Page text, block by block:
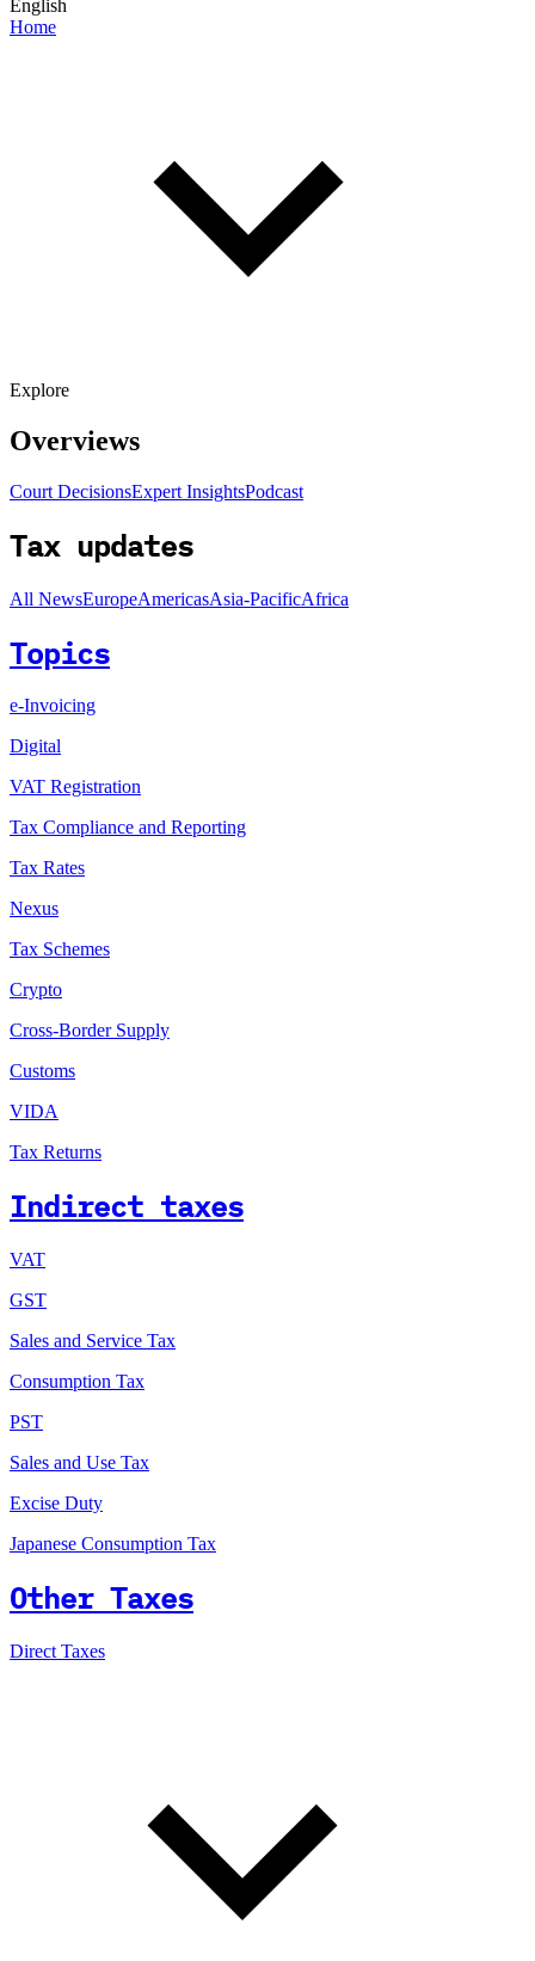
English
Home
Explore
Overviews
Court DecisionsExpert InsightsPodcast
Tax updates
All NewsEuropeAmericasAsia-PacificAfrica
Topics
e-Invoicing
Digital
VAT Registration
Tax Compliance and Reporting
Tax Rates
Nexus
Tax Schemes
Crypto
Cross-Border Supply
Customs
VIDA
Tax Returns
Indirect taxes
VAT
GST
Sales and Service Tax
Consumption Tax
PST
Sales and Use Tax
Excise Duty
Japanese Consumption Tax
Other Taxes
Direct Taxes